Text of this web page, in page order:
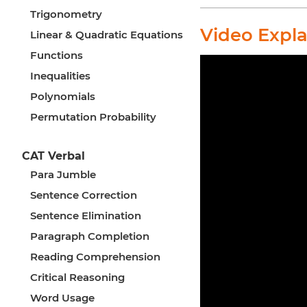
Trigonometry
Linear & Quadratic Equations
Functions
Inequalities
Polynomials
Permutation Probability
CAT Verbal
Para Jumble
Sentence Correction
Sentence Elimination
Paragraph Completion
Reading Comprehension
Critical Reasoning
Word Usage
Video